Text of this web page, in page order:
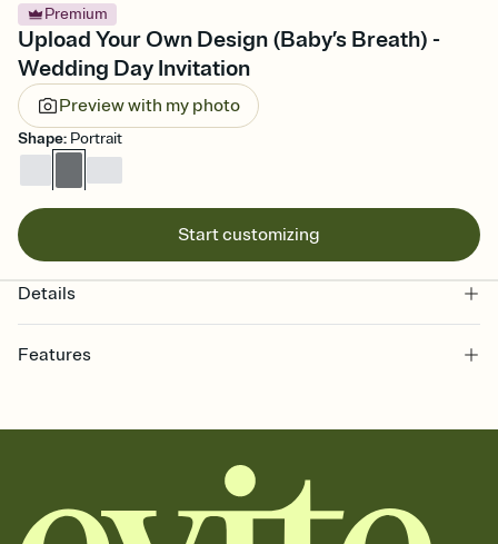
Premium
Upload Your Own Design (Baby’s Breath) -
Wedding Day Invitation
Preview with my photo
Shape: Portrait
Start customizing
Details
Features
together. Pick an envelope color and liner that match your vibe,
add a stamp that feels intentional, and adjust the fonts,
background, and overlays.
Send it your way